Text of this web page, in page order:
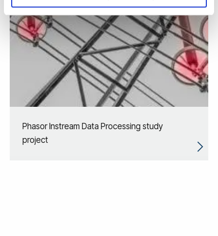
Phasor Instream Data Processing study
project